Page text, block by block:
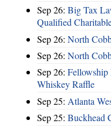
Sep 26: Big Tax
Qualified
Sep 26: North
Sep 26: North
Sep 26:
Whiskey Raffle
Sep 25: Atlanta
Sep 25: Buckhead